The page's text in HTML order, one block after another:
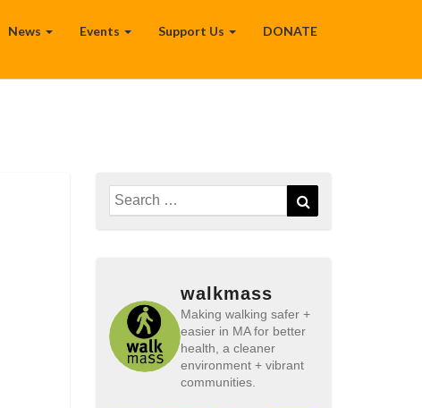
News Events Support Us DONATE
Search
for:
walkmass
Making walking safer +
easier in MA for better
health, a cleaner
environment + vibrant
communities.